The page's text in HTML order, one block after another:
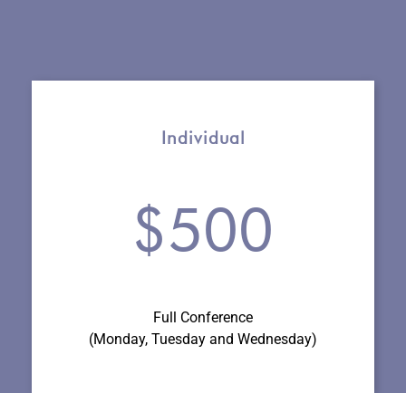
Individual
$500
Full Conference
(Monday, Tuesday and Wednesday)